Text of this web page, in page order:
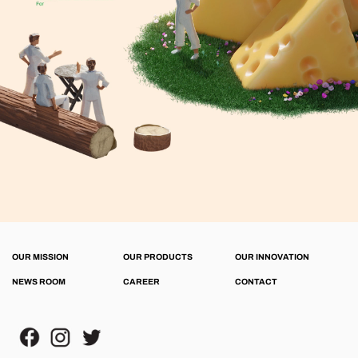
OUR MISSION OUR PRODUCTS OUR INNOVATION
NEWS ROOM CAREER CONTACT